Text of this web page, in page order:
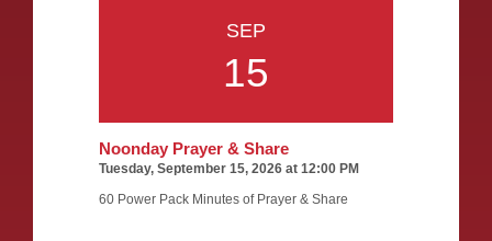
SEP
15
Noonday Prayer & Share
Tuesday, September 15, 2026 at 12:00 PM
60 Power Pack Minutes of Prayer & Share